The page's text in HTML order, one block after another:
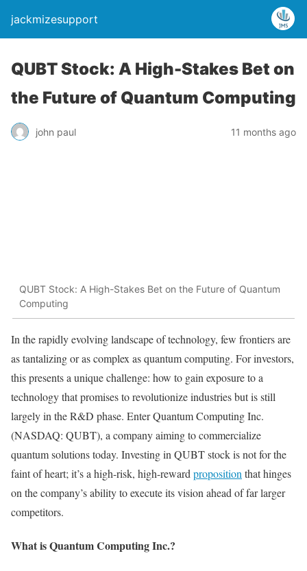
jackmizesupport
QUBT Stock: A High-Stakes Bet on
the Future of Quantum Computing
john paul 11 months ago
QUBT Stock: A High-Stakes Bet on the Future of Quantum
Computing
In the rapidly evolving landscape of technology, few frontiers are
as tantalizing or as complex as quantum computing. For investors,
this presents a unique challenge: how to gain exposure to a
technology that promises to revolutionize industries but is still
largely in the R&D phase. Enter Quantum Computing Inc.
(NASDAQ: QUBT), a company aiming to commercialize
quantum solutions today. Investing in QUBT stock is not for the
faint of heart; it’s a high-risk, high-reward proposition that hinges
on the company’s ability to execute its vision ahead of far larger
competitors.
What is Quantum Computing Inc.?